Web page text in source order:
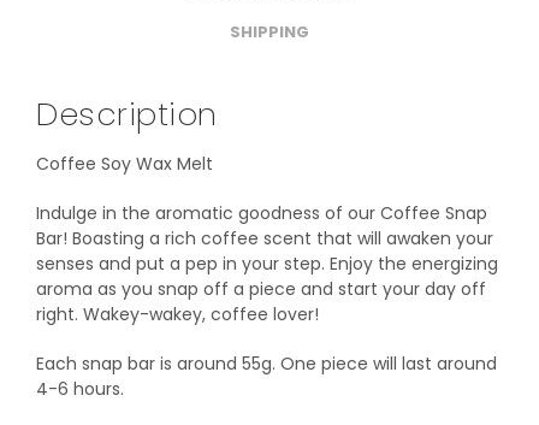
SHIPPING
Description
Coffee Soy Wax Melt
Indulge in the aromatic goodness of our Coffee Snap
Bar! Boasting a rich coffee scent that will awaken your
senses and put a pep in your step. Enjoy the energizing
aroma as you snap off a piece and start your day off
right. Wakey-wakey, coffee lover!
Each snap bar is around 55g. One piece will last around
4-6 hours.